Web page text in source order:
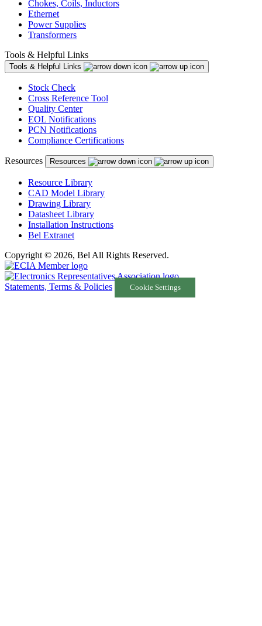
Chokes, Coils, Inductors
Ethernet
Power Supplies
Transformers
Tools & Helpful Links
Tools & Helpful Links
Stock Check
Cross Reference Tool
Quality Center
EOL Notifications
PCN Notifications
Compliance Certifications
Resources Resources
Resource Library
CAD Model Library
Drawing Library
Datasheet Library
Installation Instructions
Bel Extranet
Copyright © 2026, Bel All Rights Reserved.
Statements, Terms & Policies Cookie Settings